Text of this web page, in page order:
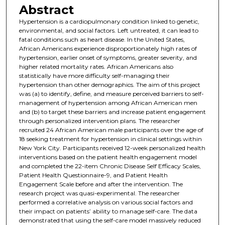
Abstract
Hypertension is a cardiopulmonary condition linked to genetic,
environmental, and social factors. Left untreated, it can lead to
fatal conditions such as heart disease. In the United States,
African Americans experience disproportionately high rates of
hypertension, earlier onset of symptoms, greater severity, and
higher related mortality rates. African Americans also
statistically have more difficulty self-managing their
hypertension than other demographics. The aim of this project
was (a) to identify, define, and measure perceived barriers to self-
management of hypertension among African American men
and (b) to target these barriers and increase patient engagement
through personalized intervention plans. The researcher
recruited 24 African American male participants over the age of
18 seeking treatment for hypertension in clinical settings within
New York City. Participants received 12-week personalized health
interventions based on the patient health engagement model
and completed the 22-item Chronic Disease Self Efficacy Scales,
Patient Health Questionnaire-9, and Patient Health
Engagement Scale before and after the intervention. The
research project was quasi-experimental. The researcher
performed a correlative analysis on various social factors and
their impact on patients’ ability to manage self-care. The data
demonstrated that using the self-care model massively reduced